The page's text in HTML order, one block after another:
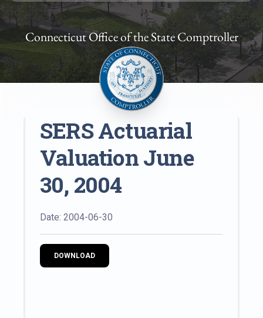
Connecticut Office of the State Comptroller
SERS Actuarial
Valuation June
30, 2004
Date: 2004-06-30
DOWNLOAD